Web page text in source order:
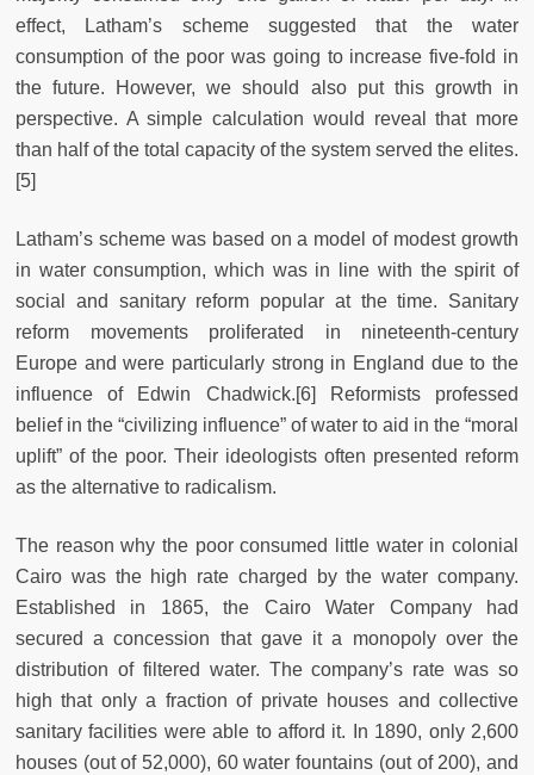
effect, Latham’s scheme suggested that the water
consumption of the poor was going to increase five-fold in
the future. However, we should also put this growth in
perspective. A simple calculation would reveal that more
than half of the total capacity of the system served the elites.
[5]
Latham’s scheme was based on a model of modest growth
in water consumption, which was in line with the spirit of
social and sanitary reform popular at the time. Sanitary
reform movements proliferated in nineteenth-century
Europe and were particularly strong in England due to the
influence of Edwin Chadwick.[6] Reformists professed
belief in the “civilizing influence” of water to aid in the “moral
uplift” of the poor. Their ideologists often presented reform
as the alternative to radicalism.
The reason why the poor consumed little water in colonial
Cairo was the high rate charged by the water company.
Established in 1865, the Cairo Water Company had
secured a concession that gave it a monopoly over the
distribution of filtered water. The company’s rate was so
high that only a fraction of private houses and collective
sanitary facilities were able to afford it. In 1890, only 2,600
houses (out of 52,000), 60 water fountains (out of 200), and